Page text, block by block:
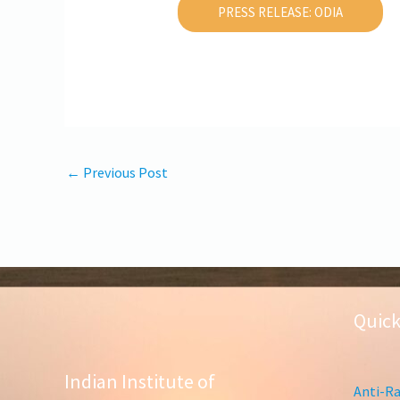
PRESS RELEASE: ODIA
← Previous Post
Indian Institute of
Anti-